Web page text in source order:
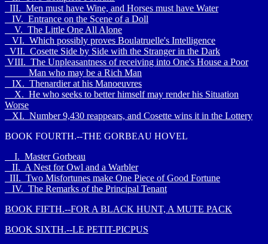
III. Men must have Wine, and Horses must have Water
IV. Entrance on the Scene of a Doll
V. The Little One All Alone
VI. Which possibly proves Boulatruelle's Intelligence
VII. Cosette Side by Side with the Stranger in the Dark
VIII. The Unpleasantness of receiving into One's House a Poor
Man who may be a Rich Man
IX. Thenardier at his Manoeuvres
X. He who seeks to better himself may render his Situation
Worse
XI. Number 9,430 reappears, and Cosette wins it in the Lottery
BOOK FOURTH.--THE GORBEAU HOVEL
I. Master Gorbeau
II. A Nest for Owl and a Warbler
III. Two Misfortunes make One Piece of Good Fortune
IV. The Remarks of the Principal Tenant
BOOK FIFTH.--FOR A BLACK HUNT, A MUTE PACK
BOOK SIXTH.--LE PETIT-PICPUS